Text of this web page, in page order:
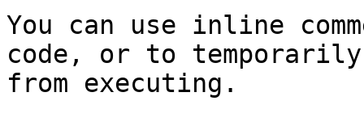
You can use inline
code, or to
from executing.